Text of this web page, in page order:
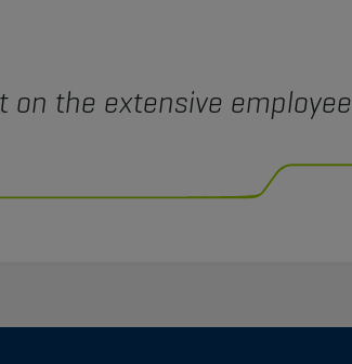
the extensive employee